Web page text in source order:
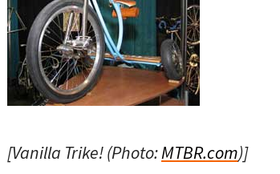
[Vanilla Trike! (Photo:MTBR.com)]